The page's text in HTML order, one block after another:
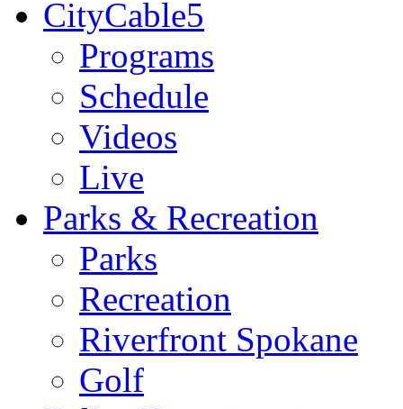
CityCable5
Programs
Schedule
Videos
Live
Parks & Recreation
Parks
Recreation
Riverfront Spokane
Golf